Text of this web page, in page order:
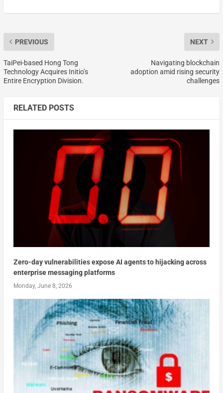
PREVIOUS
TaiPei-based Hong Tong
Technology Acquires Initio’s
Entire Encryption Division.
NEXT
Navigating blockchain
adoption amid rising security
challenges
RELATED POSTS
Zero-day vulnerabilities expose AI agents to hijacking across
enterprise messaging platforms
Monday, June 8, 2026